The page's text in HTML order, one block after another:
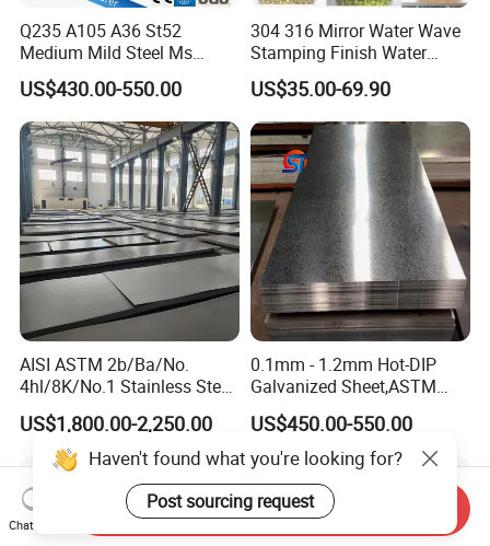
Q235 A105 A36 St52
Medium Mild Steel Ms
Sheet 12mm 3mm High Hot
Rolled Wearing Sheet Ss400
Q355. En10025 Carbon
Steel Plate
US$430.00-550.00
304 316 Mirror Water Wave
Stamping Finish Water
Ripple Stainless Steel Sheet
US$35.00-69.90
AISI ASTM 2b/Ba/No.
4hl/8K/No.1 Stainless Steel
Sheet 201 304 304L 316
316L 309S 310S 321 420
430 904L 2205 630 4*8 Hot
Rolled Cold Rolled Stainless
Steel Sheet
US$1,800.00-2,250.00
0.1mm - 1.2mm Hot-DIP
Galvanized Sheet,ASTM
A653 Standard, Zinc-Coated
Steel Sheet with Zinc 30g to
275g. Flowered Galvanized
Sheet and Plain Galvanized
Sheet.
US$450.00-550.00
Haven't found what you're looking for?
Post sourcing request
Chat Now
Send Inquiry